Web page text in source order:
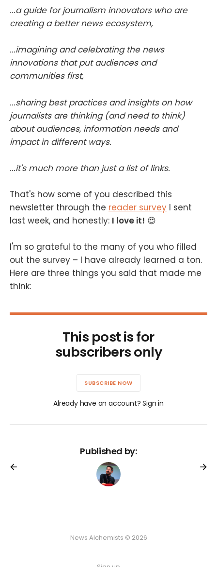
...a guide for journalism innovators who are
creating a better news ecosystem,
...imagining and celebrating the news
innovations that put audiences and
communities first,
...sharing best practices and insights on how
journalists are thinking (and need to think)
about audiences, information needs and
impact in different ways.
...it's much more than just a list of links.
That's how some of you described this
newsletter through the reader survey I sent
last week, and honestly: I love it! 😍
I'm so grateful to the many of you who filled
out the survey – I have already learned a ton.
Here are three things you said that made me
think:
This post is for
subscribers only
SUBSCRIBE NOW
Already have an account? Sign in
Published by:
News Alchemists © 2026